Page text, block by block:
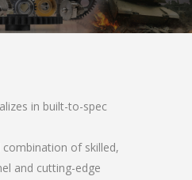
in built-to-spec
of skilled,
and cutting-edge